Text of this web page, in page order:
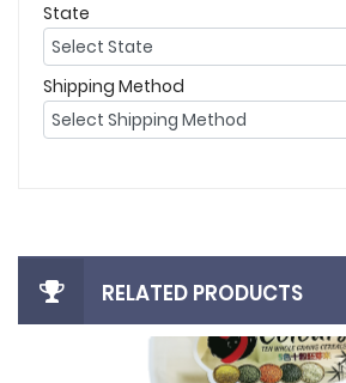
State
Shipping Method
RELATED PRODUCTS